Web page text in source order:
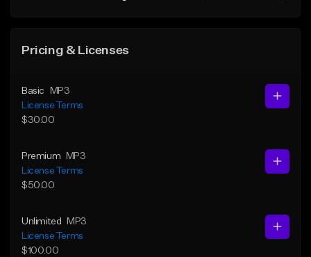
Pricing & Licenses
Basic
MP3
License Terms
$30.00
Premium
MP3
License Terms
$50.00
Unlimited
MP3
License Terms
$100.00